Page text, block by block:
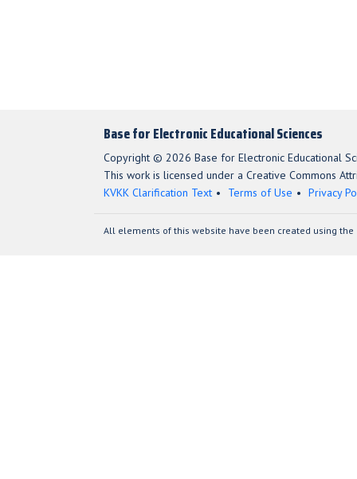
Base for Electronic Educational Sciences
Copyright © 2026 Base for Electronic Educational
This work is licensed under a Creative Commons
KVKK Clarification Text
Terms of Use Privacy
All elements of this website have been created using the